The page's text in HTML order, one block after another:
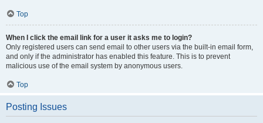
Top
When I click the email link for a user it asks me to login?
Only registered users can send email to other users via the built-in email form,
and only if the administrator has enabled this feature. This is to prevent
malicious use of the email system by anonymous users.
Top
Posting Issues